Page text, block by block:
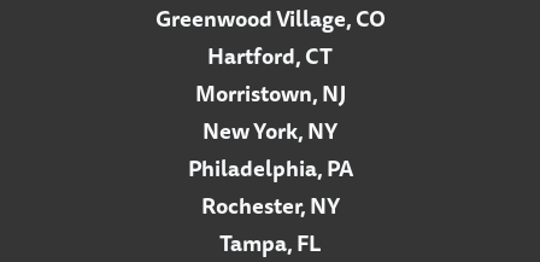
Greenwood Village, CO
Hartford, CT
Morristown, NJ
New York, NY
Philadelphia, PA
Rochester, NY
Tampa, FL